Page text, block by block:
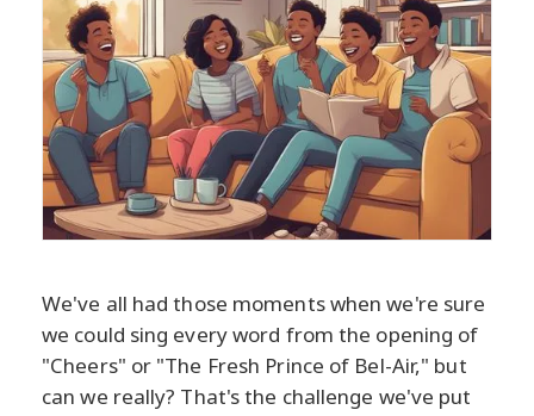
We've all had those moments when we're sure
we could sing every word from the opening of
"Cheers" or "The Fresh Prince of Bel-Air," but
can we really? That's the challenge we've put